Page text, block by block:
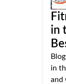
in
in
and